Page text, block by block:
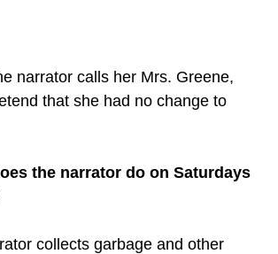
narrator calls her Mrs. Greene,
that she had no change to
the narrator do on Saturdays
collects garbage and other